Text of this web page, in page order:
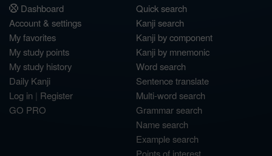
Dashboard
Account & settings
My favorites
My study points
My study history
Daily Kanji
Log in | Register
GO PRO
Quick search
Kanji search
Kanji by component
Kanji by mnemonic
Word search
Sentence translate
Multi-word search
Grammar search
Name search
Example search
Points of interest